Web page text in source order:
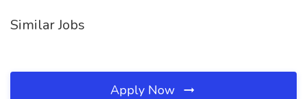
Similar Jobs
Apply Now